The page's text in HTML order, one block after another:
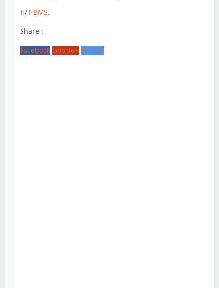
H/T BMS.
Share :
Facebook Google+ Twitter